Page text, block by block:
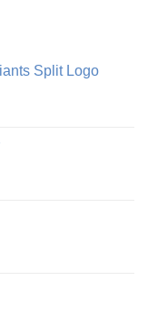
Split Logo